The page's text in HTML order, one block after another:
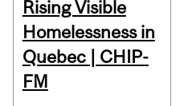
Rising Visible
Homelessness in
Quebec | CHIP-
FM